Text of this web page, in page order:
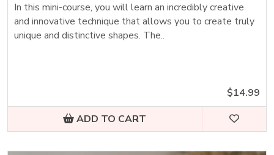
In this mini-course, you will learn an incredibly creative
and innovative technique that allows you to create truly
unique and distinctive shapes. The..
$14.99
ADD TO CART